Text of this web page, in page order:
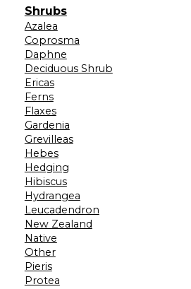
Shrubs
Azalea
Coprosma
Daphne
Deciduous Shrub
Ericas
Ferns
Flaxes
Gardenia
Grevilleas
Hebes
Hedging
Hibiscus
Hydrangea
Leucadendron
New Zealand
Native
Other
Pieris
Protea